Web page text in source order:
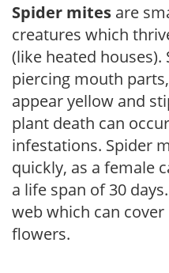
Spider mites are
creatures which
(like heated
piercing mouth
appear yellow and
plant death can
infestations. Spider
quickly, as a female
a life span of 30
web which can
flowers.